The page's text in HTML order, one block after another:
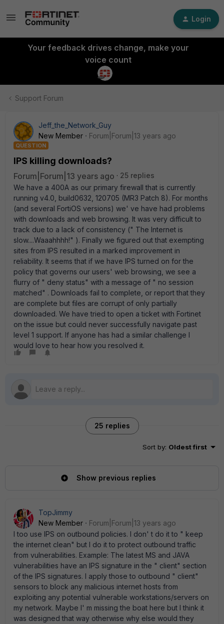
Login
Your feedback drives change, make your
voice count
Support Forum
Jeff_the_Network_Guy
New Member
Forum|Forum|13 years ago
QUESTION
IPS killing downloads?
Forum|Forum|13 years ago
25 replies
We have a 400A as our primary firewall that is currently
running v4.0, build0632, 120705 (MR3 Patch 8). For months
(and several FortiOS versions) we' ve have had problems
with downloads and web browsing. It was very difficult to
track due to a lack of consistency (" The Internet is
slow....Waaahhhh!" ). Finally we figured out that exempting
sites from IPS resulted in a marked improvement in
reliability. It seems that if we have IPS turned on for the
policy that governs our users' web browsing, we see a
flurry of " deny status" with a message of " no session
matched" . Downloads fail to complete, or report that they
are complete but files are corrupt of only partially
downloaded. We have tried to open a ticket with Fortinet
on the issue but could never successfully navigate past
level 1 support. If anyone has had a similar challenge I
would love to hear how you resolved it.
25 replies
Sort by: Oldest first
Show previous replies
TopJimmy
New Member
Forum|Forum|13 years ago
I too use IPS on outbound policies. I don' t do it to " keep
the internet clean" but I do it to protect outbound traffic
from vulnerabilities. Example: The latest MS and JAVA
vulnerabilities have an IPS signature in the " client" section
of the IPS signatures. I apply those to outbound " client"
sensors to block any malicious internet hosts from
exploiting any potential vulnerable workstations/servers on
my network. Maybe I' m missing the boat here but I think it
was designed that way otherwise why else would they